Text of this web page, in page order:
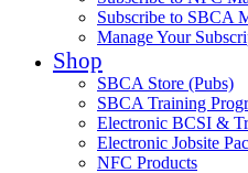
Subscribe to SBCA
Manage Your
Shop
SBCA Store (Pubs)
SBCA Training
Electronic BCSI &
Electronic Jobsite
NFC Products